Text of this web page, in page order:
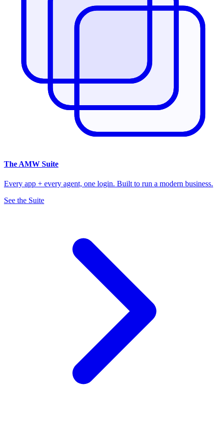
The AMW Suite
Every app + every agent, one login. Built to run a modern business.
See the Suite